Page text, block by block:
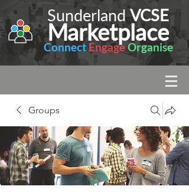
Marketplace
SunderlandVCSE
ConnectEngageOrganise
Groups